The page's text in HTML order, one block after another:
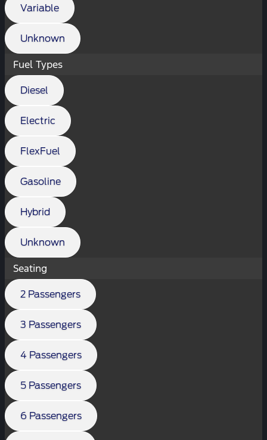
Variable
Unknown
Fuel Types
Diesel
Electric
FlexFuel
Gasoline
Hybrid
Unknown
Seating
2 Passengers
3 Passengers
4 Passengers
5 Passengers
6 Passengers